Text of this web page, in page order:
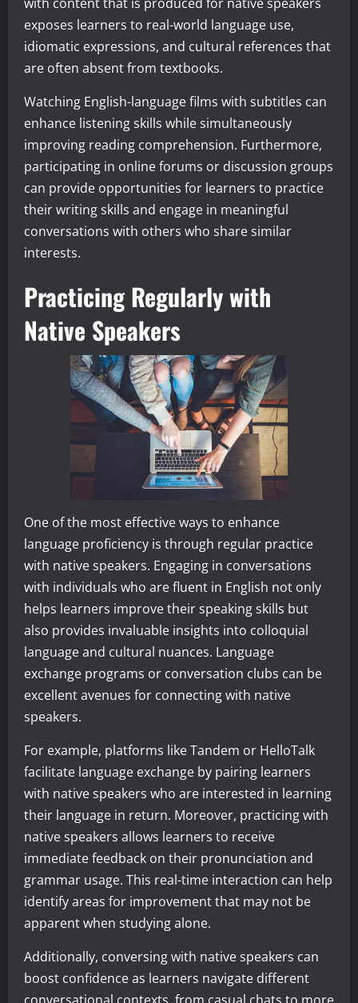
exposes learners to real-world language use,
idiomatic expressions, and cultural references that
are often absent from textbooks.
Watching English-language films with subtitles can
enhance listening skills while simultaneously
improving reading comprehension. Furthermore,
participating in online forums or discussion groups
can provide opportunities for learners to practice
their writing skills and engage in meaningful
conversations with others who share similar
interests.
Practicing Regularly with
Native Speakers
One of the most effective ways to enhance
language proficiency is through regular practice
with native speakers. Engaging in conversations
with individuals who are fluent in English not only
helps learners improve their speaking skills but
also provides invaluable insights into colloquial
language and cultural nuances. Language
exchange programs or conversation clubs can be
excellent avenues for connecting with native
speakers.
For example, platforms like Tandem or HelloTalk
facilitate language exchange by pairing learners
with native speakers who are interested in learning
their language in return. Moreover, practicing with
native speakers allows learners to receive
immediate feedback on their pronunciation and
grammar usage. This real-time interaction can help
identify areas for improvement that may not be
apparent when studying alone.
Additionally, conversing with native speakers can
boost confidence as learners navigate different